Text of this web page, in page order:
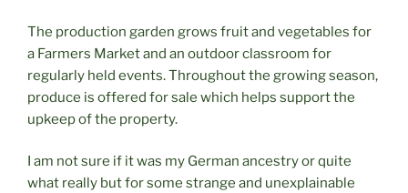
The production garden grows fruit and vegetables for
a Farmers Market and an outdoor classroom for
regularly held events. Throughout the growing season,
produce is offered for sale which helps support the
upkeep of the property.
I am not sure if it was my German ancestry or quite
what really but for some strange and unexplainable